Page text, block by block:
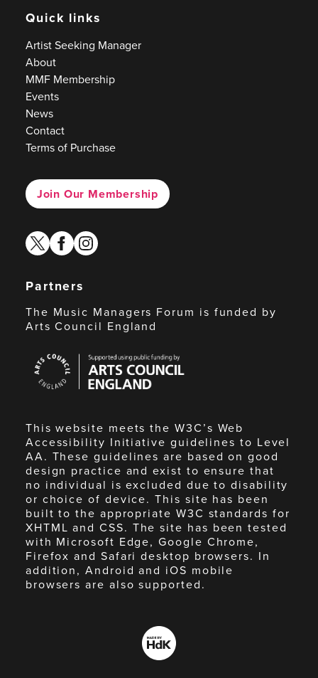
Quick links
Artist Seeking Manager
About
MMF Membership
Events
News
Contact
Terms of Purchase
Join Our Membership
twitterfacebook
instagram
Partners
The Music Managers Forum is funded by
Arts Council England
Council
England
This website meets the W3C’s Web
Accessibility Initiative guidelines to Level
AA. These guidelines are based on good
design practice and exist to ensure that
no individual is excluded due to disability
or choice of device. This site has been
built to the appropriate W3C standards for
XHTML and CSS. The site has been tested
with Microsoft Edge, Google Chrome,
Firefox and Safari desktop browsers. In
addition, Android and iOS mobile
browsers are also supported.
Made
by
HdK